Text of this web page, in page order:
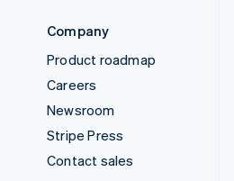
Company
Product roadmap
Careers
Newsroom
Stripe Press
Contact sales